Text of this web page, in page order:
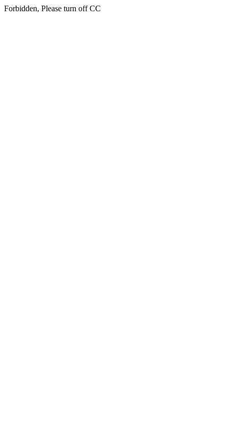
Forbidden, Please turn off CC